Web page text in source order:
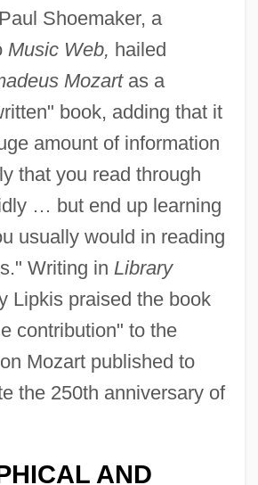
Shoemaker, a
Music Web, hailed
Mozartas a
book, adding that it
amount of information
that you read through
… but end up learning
usually would in reading
Writing in Library
Lipkis praised the book
contribution" to the
Mozart published to
the 250th anniversary of
AND